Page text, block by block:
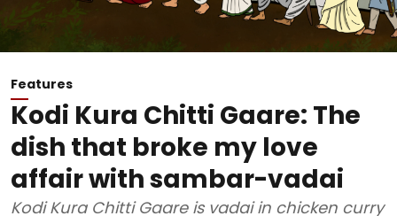
Features
Kodi Kura Chitti Gaare: The
dish that broke my love
affair with sambar-vadai
Kodi Kura Chitti Gaare is vadai in chicken curry